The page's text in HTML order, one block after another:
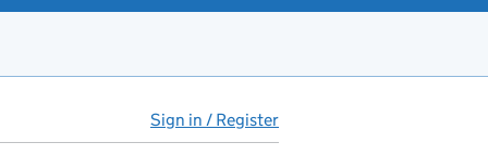
Sign in / Register